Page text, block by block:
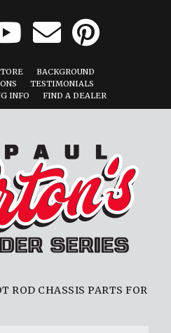
BACKGROUND
TESTIMONIALS
INFO
FIND A DEALER
ROD CHASSIS PARTS FOR